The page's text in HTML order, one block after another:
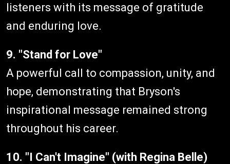
listeners with its message of gratitude
and enduring love.
9. "Stand for Love"
A powerful call to compassion, unity, and
hope, demonstrating that Bryson's
inspirational message remained strong
throughout his career.
10. "I Can't Imagine" (with Regina Belle)